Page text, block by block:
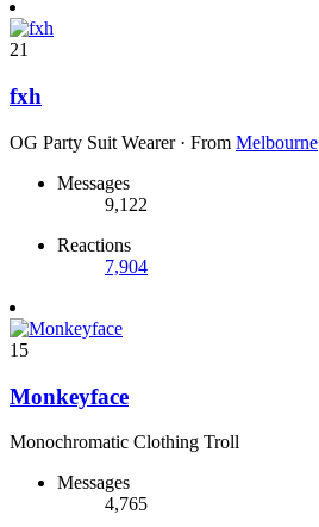
21
fxh
OG Party Suit Wearer · From Melbourne
Messages
9,122
Reactions
7,904
15
Monkeyface
Monochromatic Clothing Troll
Messages
4,765